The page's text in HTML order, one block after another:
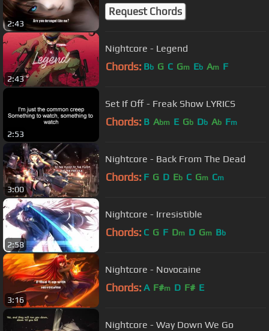
2:43
Request Chords
2:43
Nightcore - Legend
Chords: Bb G C Gm Eb Am F
2:53
Set If Off - Freak Show LYRICS
Chords: B Abm E Gb Db Ab Fm
3:00
Nightcore - Back From The Dead
Chords: F G D Eb C Gm Cm
2:58
Nightcore - Irresistible
Chords: C G F Dm D Gm Bb
3:16
Nightcore - Novocaine
Chords: A F#m D F# E
Nightcore - Way Down We Go